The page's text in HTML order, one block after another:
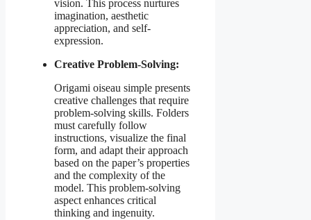
vision. This process nurtures
imagination, aesthetic
appreciation, and self-
expression.
Creative Problem-Solving:
Origami oiseau simple presents
creative challenges that require
problem-solving skills. Folders
must carefully follow
instructions, visualize the final
form, and adapt their approach
based on the paper’s properties
and the complexity of the
model. This problem-solving
aspect enhances critical
thinking and ingenuity.